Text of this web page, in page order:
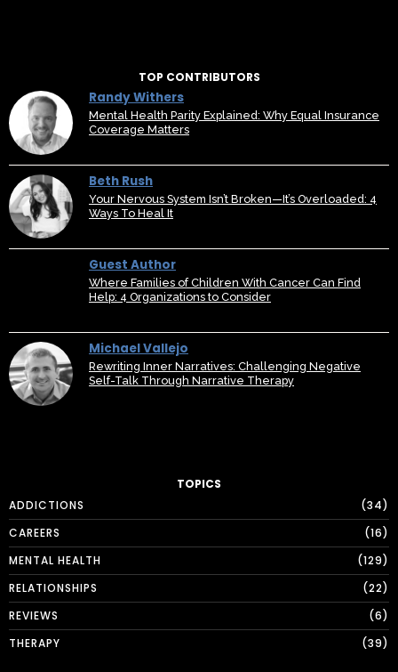
TOP CONTRIBUTORS
Randy Withers
Mental Health Parity Explained: Why Equal Insurance
Coverage Matters
Beth Rush
Your Nervous System Isn’t Broken—It’s Overloaded: 4
Ways To Heal It
Guest Author
Where Families of Children With Cancer Can Find
Help: 4 Organizations to Consider
Michael Vallejo
Rewriting Inner Narratives: Challenging Negative
Self-Talk Through Narrative Therapy
TOPICS
ADDICTIONS
34
CAREERS
16
MENTAL HEALTH
129
RELATIONSHIPS
22
REVIEWS
6
THERAPY
39